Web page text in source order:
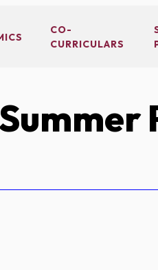
CO-
CURRICULARS